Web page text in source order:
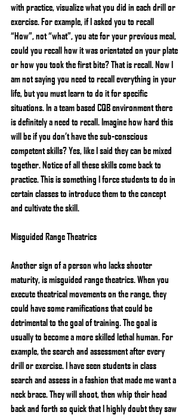
with practice, visualize what you did in each drill or
exercise. For example, if I asked you to recall
“How”, not “what”, you ate for your previous meal,
could you recall how it was orientated on your plate
or how you took the first bite? That is recall. Now I
am not saying you need to recall everything in your
life, but you must learn to do it for specific
situations. In a team based CQB environment there
is definitely a need to recall. Imagine how hard this
will be if you don’t have the sub-conscious
competent skills? Yes, like I said they can be mixed
together. Notice of all these skills come back to
practice. This is something I force students to do in
certain classes to introduce them to the concept
and cultivate the skill.
Misguided Range Theatrics
Another sign of a person who lacks shooter
maturity, is misguided range theatrics. When you
execute theatrical movements on the range, they
could have some ramifications that could be
detrimental to the goal of training. The goal is
usually to become a more skilled lethal human. For
example, the search and assessment after every
drill or exercise. I have seen students in class
search and assess in a fashion that made me want a
neck brace. They will shoot, then whip their head
back and forth so quick that I highly doubt they saw